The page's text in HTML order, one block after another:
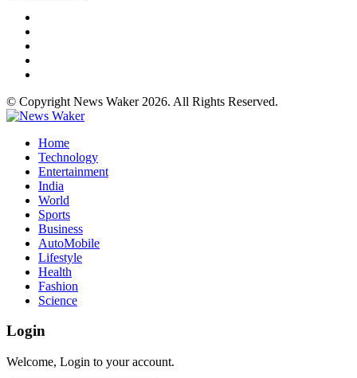
© Copyright News Waker 2026. All Rights Reserved.
Home
Technology
Entertainment
India
World
Sports
Business
AutoMobile
Lifestyle
Health
Fashion
Science
Login
Welcome, Login to your account.